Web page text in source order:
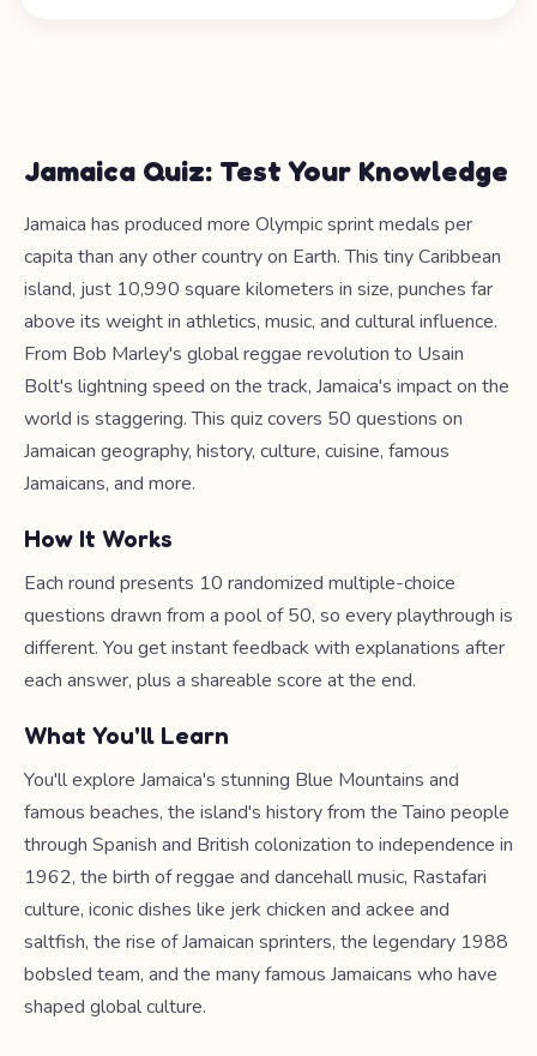
Jamaica Quiz: Test Your Knowledge
Jamaica has produced more Olympic sprint medals per
capita than any other country on Earth. This tiny Caribbean
island, just 10,990 square kilometers in size, punches far
above its weight in athletics, music, and cultural influence.
From Bob Marley's global reggae revolution to Usain
Bolt's lightning speed on the track, Jamaica's impact on the
world is staggering. This quiz covers 50 questions on
Jamaican geography, history, culture, cuisine, famous
Jamaicans, and more.
How It Works
Each round presents 10 randomized multiple-choice
questions drawn from a pool of 50, so every playthrough is
different. You get instant feedback with explanations after
each answer, plus a shareable score at the end.
What You'll Learn
You'll explore Jamaica's stunning Blue Mountains and
famous beaches, the island's history from the Taino people
through Spanish and British colonization to independence in
1962, the birth of reggae and dancehall music, Rastafari
culture, iconic dishes like jerk chicken and ackee and
saltfish, the rise of Jamaican sprinters, the legendary 1988
bobsled team, and the many famous Jamaicans who have
shaped global culture.